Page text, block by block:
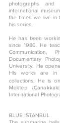
photographs
international
the times we live in
his series.
He has been
since 1980. He
Communication,
Documentary
University. He
His works are in
collections. He is
Mektep
International
BLUE ISTANBUL